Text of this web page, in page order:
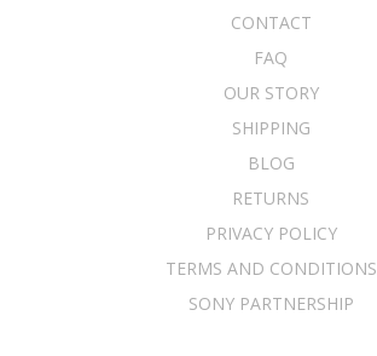
CONTACT
FAQ
OUR STORY
SHIPPING
BLOG
RETURNS
PRIVACY POLICY
TERMS AND CONDITIONS
SONY PARTNERSHIP